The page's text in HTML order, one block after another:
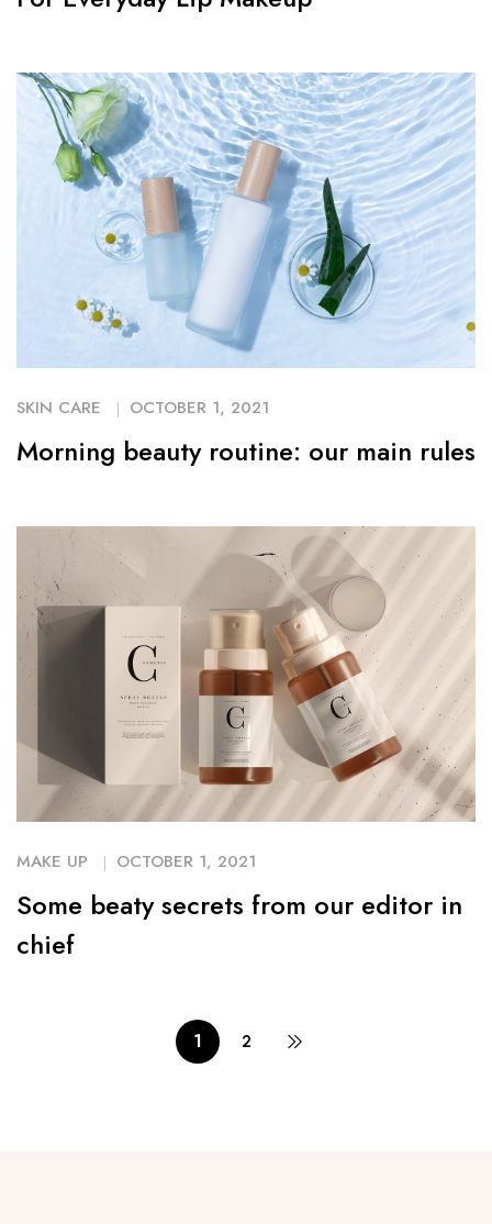
SKIN CARE OCTOBER 1, 2021
Morning beauty routine: our main rules
MAKE UP OCTOBER 1, 2021
Some beaty secrets from our editor in
chief
1 2